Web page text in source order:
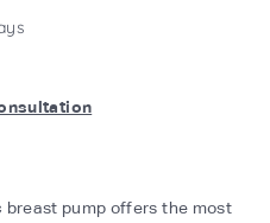
breast pump offers the most